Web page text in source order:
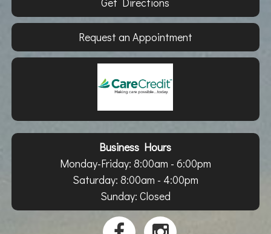
Request an Appointment
Business Hours
Monday-Friday: 8:00am - 6:00pm
Saturday: 8:00am - 4:00pm
Sunday: Closed